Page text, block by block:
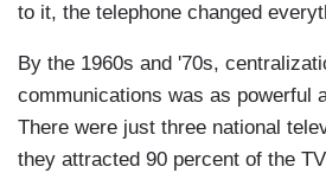
to it, the telephone changed
By the 1960s and '70s,
communications was as powerful
There were just three national
they attracted 90 percent of the